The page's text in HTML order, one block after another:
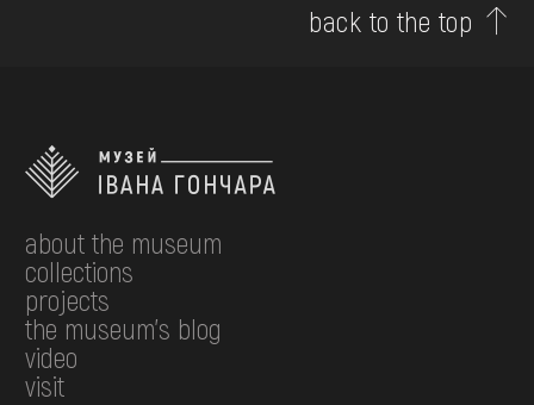
back to the top
about the museum
collections
projects
the museum's blog
video
visit